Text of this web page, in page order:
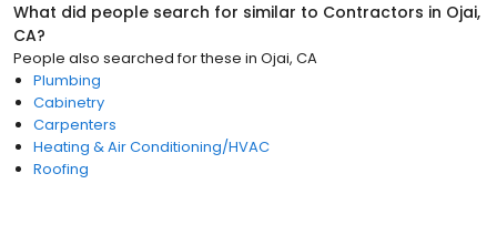
What did people search for similar to Contractors in Ojai,
CA?
People also searched for these in Ojai, CA
Plumbing
Cabinetry
Carpenters
Heating & Air Conditioning/HVAC
Roofing